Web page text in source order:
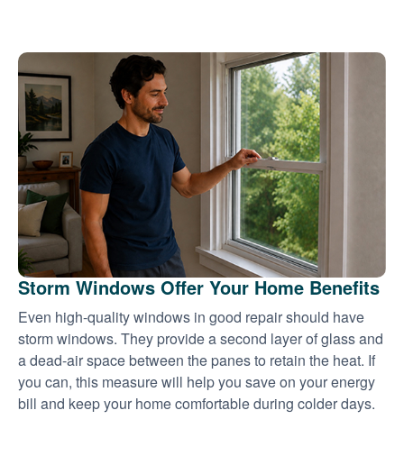
Storm Windows Offer Your Home Benefits
Even high-quality windows in good repair should have
storm windows. They provide a second layer of glass and
a dead-air space between the panes to retain the heat. If
you can, this measure will help you save on your energy
bill and keep your home comfortable during colder days.